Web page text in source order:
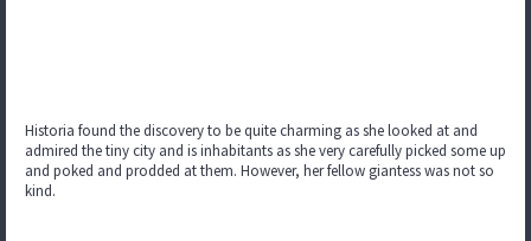
Historia found the discovery to be quite charming as she looked at and
admired the tiny city and is inhabitants as she very carefully picked some up
and poked and prodded at them. However, her fellow giantess was not so
kind.